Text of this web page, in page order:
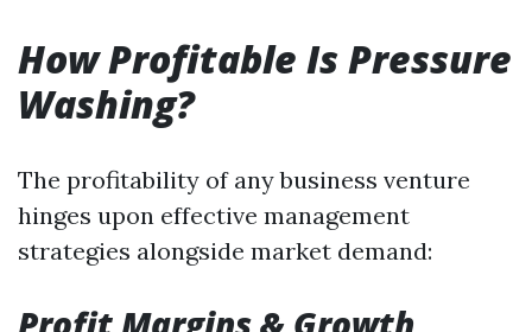
How Profitable Is Pressure
Washing?
The profitability of any business venture
hinges upon effective management
strategies alongside market demand: